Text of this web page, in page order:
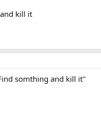
kill it
somthing and kill it"